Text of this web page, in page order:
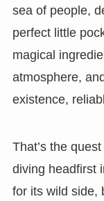
sea of people,
perfect little
magical
atmosphere,
existence,
That’s the
diving headfirst
for its wild side,